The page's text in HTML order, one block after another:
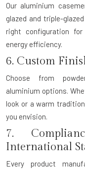
Our aluminium
glazed and triple-
right configuration
energy efficiency.
6. Custom
Choose from
aluminium options.
look or a warm
you envision.
7.
International
Every product